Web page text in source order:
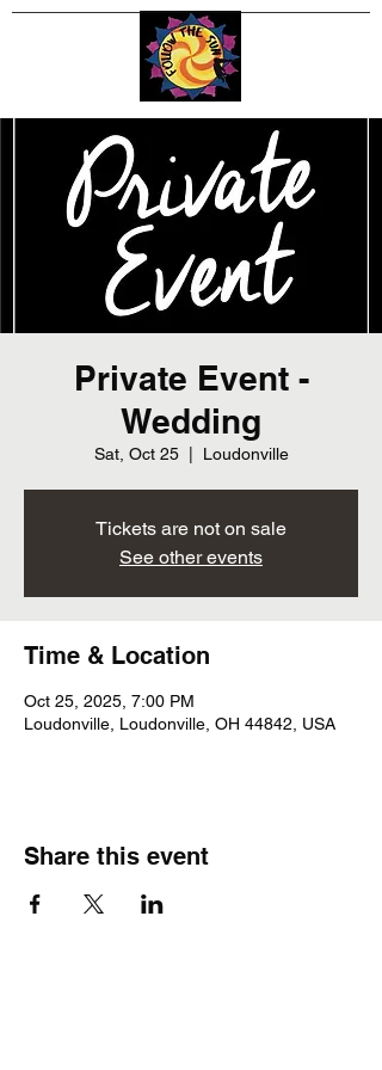
Private Event -
Wedding
Sat, Oct 25
  |
Loudonville
Tickets are not on sale
See other events
Time & Location
Oct 25, 2025, 7:00 PM
Loudonville, Loudonville, OH 44842, USA
Share this event